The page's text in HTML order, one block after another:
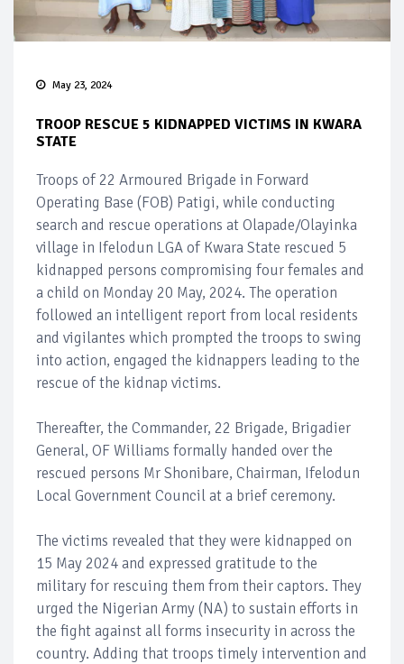
May 23, 2024
TROOP RESCUE 5 KIDNAPPED VICTIMS IN KWARA
STATE
Troops of 22 Armoured Brigade in Forward
Operating Base (FOB) Patigi, while conducting
search and rescue operations at Olapade/Olayinka
village in Ifelodun LGA of Kwara State rescued 5
kidnapped persons compromising four females and
a child on Monday 20 May, 2024. The operation
followed an intelligent report from local residents
and vigilantes which prompted the troops to swing
into action, engaged the kidnappers leading to the
rescue of the kidnap victims.
Thereafter, the Commander, 22 Brigade, Brigadier
General, OF Williams formally handed over the
rescued persons Mr Shonibare, Chairman, Ifelodun
Local Government Council at a brief ceremony.
The victims revealed that they were kidnapped on
15 May 2024 and expressed gratitude to the
military for rescuing them from their captors. They
urged the Nigerian Army (NA) to sustain efforts in
the fight against all forms insecurity in across the
country. Adding that troops timely intervention and